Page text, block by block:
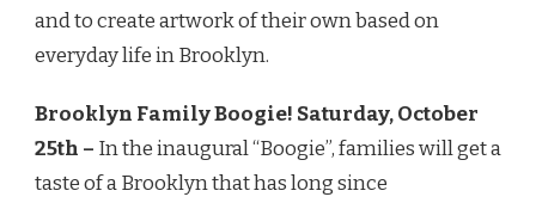
and to create artwork of their own based on
everyday life in Brooklyn.
Brooklyn Family Boogie! Saturday, October
25th – In the inaugural “Boogie”, families will get a
taste of a Brooklyn that has long since